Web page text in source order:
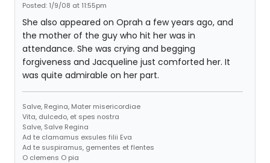
Posted: 1/9/08 at 11:55pm
She also appeared on Oprah a few years ago, and
the mother of the guy who hit her was in
attendance. She was crying and begging
forgiveness and Jacqueline just comforted her. It
was quite admirable on her part.
Salve, Regina, Mater misericordiae
Vita, dulcedo, et spes nostra
Salve, Salve Regina
Ad te clamamus exsules filii Eva
Ad te suspiramus, gementes et flentes
O clemens O pia